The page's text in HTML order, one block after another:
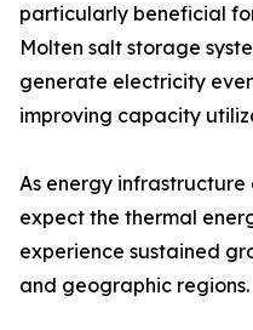
particularly beneficial
Molten salt storage
generate electricity
improving capacity
As energy infrastructure
expect the thermal
experience sustained
and geographic regions.